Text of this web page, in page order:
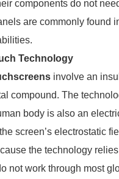
components do not
are commonly found
Technology
involve an
compound. The
body is also an
screen’s electrostatic
the technology
not work through most